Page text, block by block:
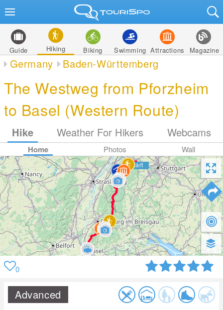
Guide Hiking Biking Swimming Attractions Magazine
Germany Baden-Württemberg
The Westweg from Pforzheim
to Basel (Western Route)
Hike Weather For Hikers Webcams
Home Photos Wall
0
Advanced